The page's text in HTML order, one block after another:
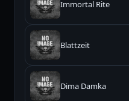
Immortal Rite
Blattzeit
Dima Damka